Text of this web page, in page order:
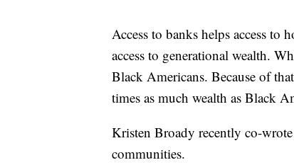
Access to banks helps access to
access to generational wealth.
Black Americans. Because of
times as much wealth as Black
Kristen Broady recently co-
communities.